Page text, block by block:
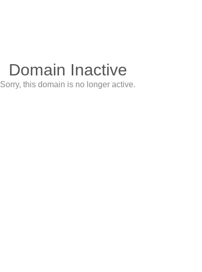
Domain Inactive
Sorry, this domain is no longer active.